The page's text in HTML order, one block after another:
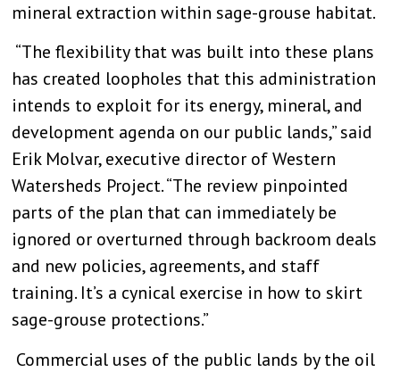
mineral extraction within sage-grouse habitat.
“The flexibility that was built into these plans
has created loopholes that this administration
intends to exploit for its energy, mineral, and
development agenda on our public lands,” said
Erik Molvar, executive director of Western
Watersheds Project. “The review pinpointed
parts of the plan that can immediately be
ignored or overturned through backroom deals
and new policies, agreements, and staff
training. It’s a cynical exercise in how to skirt
sage-grouse protections.”
Commercial uses of the public lands by the oil